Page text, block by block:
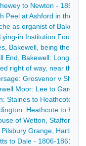
to Newton - 1854-
Peel at Ashford in the
as organist of
in Institution Fourth
Bakewell, being the
End, Bakewell: Long to
right of way, near the
Grosvenor v
Moor: Lee to Gardom
Staines to Heathcote -
Heathcote to
of Wetton,
Grange,
to Dale - 1806-1861